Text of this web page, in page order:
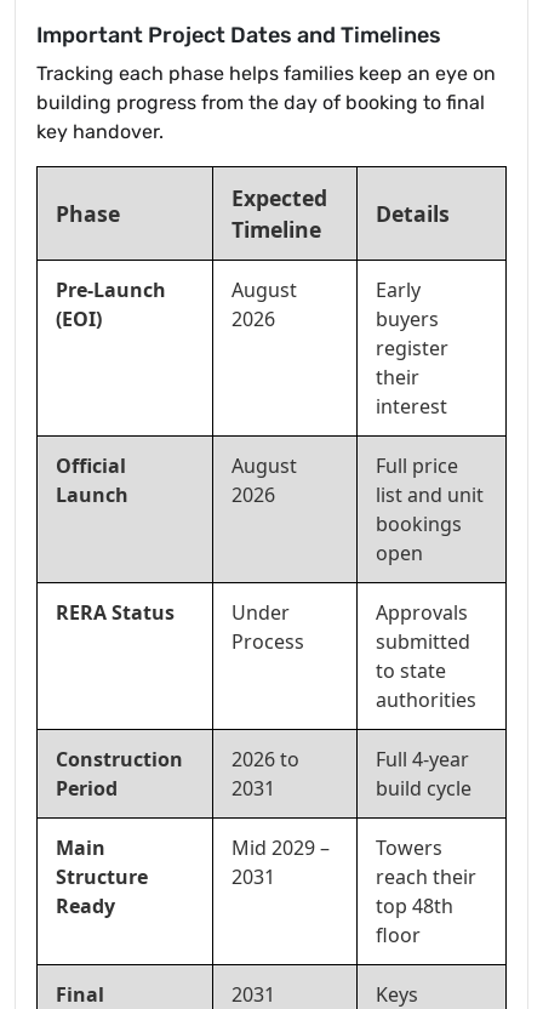
Important Project Dates and Timelines
Tracking each phase helps families keep an eye on
building progress from the day of booking to final
key handover.
Phase
Expected
Timeline
Details
Pre-Launch
(EOI)
August
2026
Early
buyers
register
their
interest
Official
Launch
August
2026
Full price
list and unit
bookings
open
RERA Status
Under
Process
Approvals
submitted
to state
authorities
Construction
Period
2026 to
2031
Full 4-year
build cycle
Main
Structure
Ready
Mid 2029 –
2031
Towers
reach their
top 48th
floor
Final
2031
Keys